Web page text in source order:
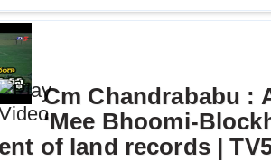
Cm Chandrababu :
‘Mee Bhoomi-
of land records |